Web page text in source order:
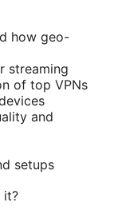
how geo-
streaming
of top VPNs
and
setups
it?